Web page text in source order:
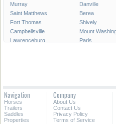
Murray
Danville
Saint Matthews
Berea
Fort Thomas
Shively
Campbellsville
Mount
Lawrenceburg
Paris
Morehead
Villa Hills
All Cities in Kentucky
Navigation
Horses
Trailers
Saddles
Properties
Company
About Us
Contact Us
Privacy Policy
Terms of Service